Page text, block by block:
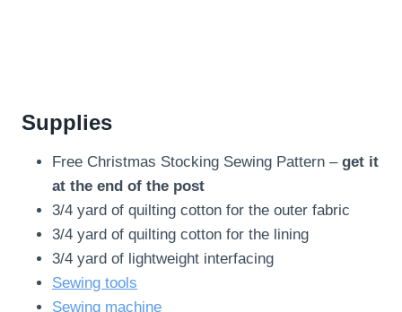
Supplies
Free Christmas Stocking Sewing Pattern – get it
at the end of the post
3/4 yard of quilting cotton for the outer fabric
3/4 yard of quilting cotton for the lining
3/4 yard of lightweight interfacing
Sewing tools
Sewing machine